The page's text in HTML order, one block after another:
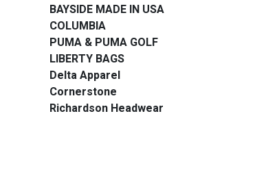
BAYSIDE MADE IN USA
COLUMBIA
PUMA & PUMA GOLF
LIBERTY BAGS
Delta Apparel
Cornerstone
Richardson Headwear